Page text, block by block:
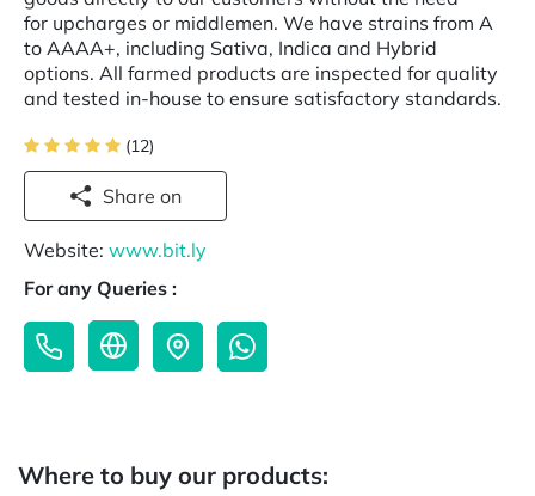
for upcharges or middlemen. We have strains from A
to AAAA+, including Sativa, Indica and Hybrid
options. All farmed products are inspected for quality
and tested in-house to ensure satisfactory standards.
(12)
Share on
Website: www.bit.ly
For any Queries :
Where to buy our products: